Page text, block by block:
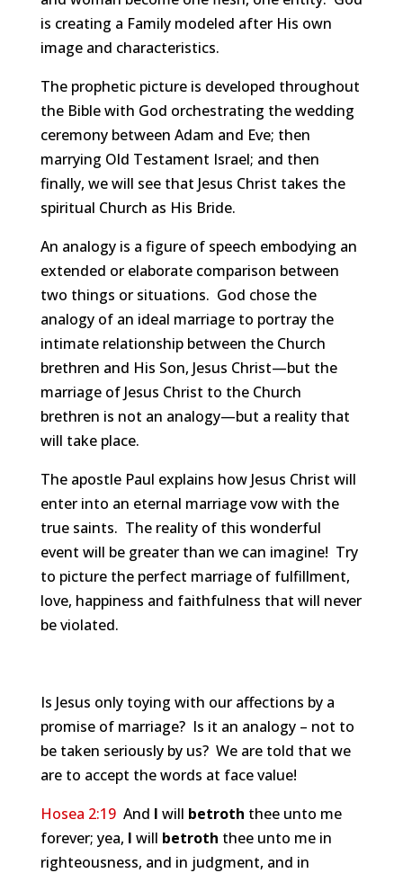
is creating a Family modeled after His own
image and characteristics.
The prophetic picture is developed throughout
the Bible with God orchestrating the wedding
ceremony between Adam and Eve; then
marrying Old Testament Israel; and then
finally, we will see that Jesus Christ takes the
spiritual Church as His Bride.
An analogy is a figure of speech embodying an
extended or elaborate comparison between
two things or situations. God chose the
analogy of an ideal marriage to portray the
intimate relationship between the Church
brethren and His Son, Jesus Christ—but the
marriage of Jesus Christ to the Church
brethren is not an analogy—but a reality that
will take place.
The apostle Paul explains how Jesus Christ will
enter into an eternal marriage vow with the
true saints. The reality of this wonderful
event will be greater than we can imagine! Try
to picture the perfect marriage of fulfillment,
love, happiness and faithfulness that will never
be violated.
Is Jesus only toying with our affections by a
promise of marriage? Is it an analogy – not to
be taken seriously by us? We are told that we
are to accept the words at face value!
Hosea 2:19And I will betroth thee unto me
forever; yea, I will betroth thee unto me in
righteousness, and in judgment, and in